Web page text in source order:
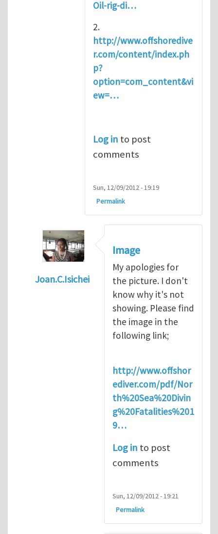
Oil-rig-di…
2.
http://www.offshoredive
r.com/content/index.ph
p?
option=com_content&vi
ew=…
Log in to post
comments
Sun, 12/09/2012 - 19:19
Permalink
Joan.C.Isichei
Diving is extremely dangerous
Image
My apologies for
the picture. I don't
know why it's not
showing. Please find
the image in the
following link;
http://www.offshor
ediver.com/pdf/Nor
th%20Sea%20Divin
g%20Fatalities%201
9…
Log in to post
comments
Sun, 12/09/2012 - 19:21
Permalink